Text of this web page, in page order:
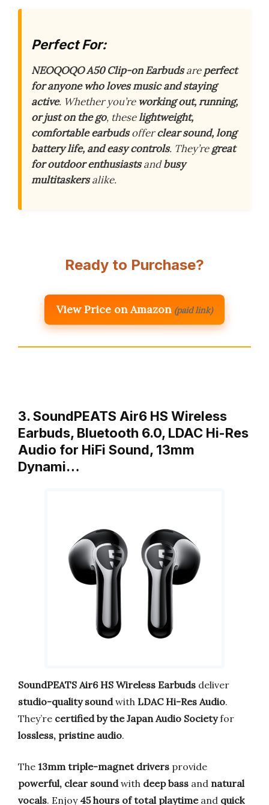
Perfect For:
NEOQOQO A50 Clip-on Earbudsareperfect
for anyone who loves music and staying
active. Whether you’re working out, running,
or just on the go, theselightweight,
comfortable earbudsofferclear sound, long
battery life, and easy controls. They’regreat
for outdoor enthusiastsandbusy
multitaskersalike.
Ready to Purchase?
View Price on Amazon (paid link)
3. SoundPEATS Air6 HS Wireless
Earbuds, Bluetooth 6.0, LDAC Hi-Res
Audio for HiFi Sound, 13mm
Dynami…
SoundPEATS Air6 HS Wireless Earbuds deliver
studio-quality soundwith LDAC Hi-Res Audio.
They’re certified by the Japan Audio Societyfor
lossless, pristine audio.
The 13mm triple-magnet drivers provide
powerful, clear soundwith deep bass and natural
vocals. Enjoy 45 hours of total playtimeand quick